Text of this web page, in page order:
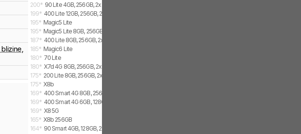
200* 90 Lite 4GB, 256GB, 2x SIM
199* 400 Lite 12GB, 256GB, 2x SIM
195* Magic5 Lite
195* Magic5 Lite 8GB, 256GB
187* 400 Lite 8GB, 256GB, 2x SIM
185* Magic6 Lite
180* 70 Lite
180* X7d 4G 8GB, 256GB, 2x SIM
175* 200 Lite 8GB, 256GB, 2x SIM
175* X8b
169* 400 Smart 4G 8GB, 256GB, 2x SIM
169* 400 Smart 4G 6GB, 128GB, 2x SIM
169* X8 5G
165* X8b 256GB
164* 90 Smart 4GB, 128GB, 2x SIM